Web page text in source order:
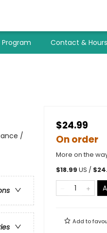
Contact & Hours
/
$24.99
On order
More on the
$18.99 US / $
Add to